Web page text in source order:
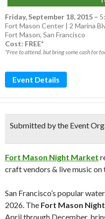
Friday, September 18, 2015 –
Fort Mason Center | 2 Marina
Fort Mason, San Francisco
Cost: FREE*
*Free to attend, but bring some cash for
Event Details
Submitted by the Event
Fort Mason Night Market
craft vendors & live music
San Francisco’s popular
2026. The Fort Mason
April through December,